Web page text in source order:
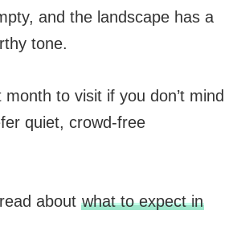
and the landscape has a
tone.
to visit if you don’t mind
quiet, crowd-free
about what to expect in